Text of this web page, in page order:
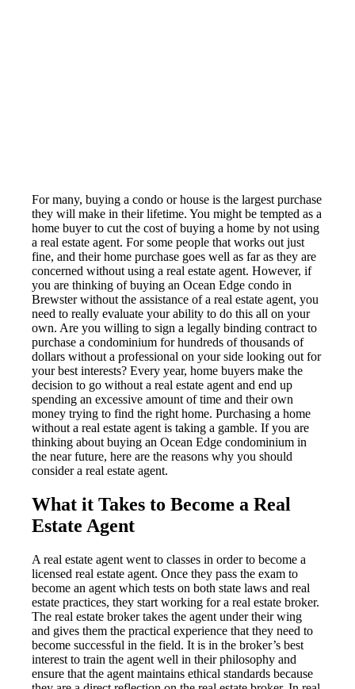
For many, buying a condo or house is the largest purchase
they will make in their lifetime. You might be tempted as a
home buyer to cut the cost of buying a home by not using
a real estate agent. For some people that works out just
fine, and their home purchase goes well as far as they are
concerned without using a real estate agent. However, if
you are thinking of buying an Ocean Edge condo in
Brewster without the assistance of a real estate agent, you
need to really evaluate your ability to do this all on your
own. Are you willing to sign a legally binding contract to
purchase a condominium for hundreds of thousands of
dollars without a professional on your side looking out for
your best interests? Every year, home buyers make the
decision to go without a real estate agent and end up
spending an excessive amount of time and their own
money trying to find the right home. Purchasing a home
without a real estate agent is taking a gamble. If you are
thinking about buying an Ocean Edge condominium in
the near future, here are the reasons why you should
consider a real estate agent.
What it Takes to Become a Real
Estate Agent
A real estate agent went to classes in order to become a
licensed real estate agent. Once they pass the exam to
become an agent which tests on both state laws and real
estate practices, they start working for a real estate broker.
The real estate broker takes the agent under their wing
and gives them the practical experience that they need to
become successful in the field. It is in the broker’s best
interest to train the agent well in their philosophy and
ensure that the agent maintains ethical standards because